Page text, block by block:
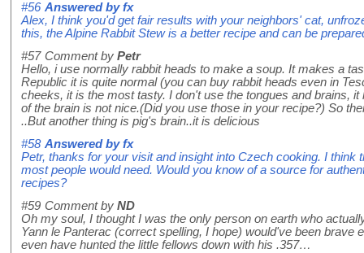
#56 Answered byfx
Alex, I think you'd get fair results with your neighbors' cat,
this, the Alpine Rabbit Stew is a better recipe and can be
#57 Comment by Petr
Hello, i use normally rabbit heads to make a soup. It makes a
Republic it is quite normal (you can buy rabbit heads even in
cheeks, it is the most tasty. I don't use the tongues and brains,
of the brain is not nice.(Did you use those in your recipe?) So
..But another thing is pig's brain..it is delicious
#58 Answered byfx
Petr, thanks for your visit and insight into Czech cooking. I think
most people would need. Would you know of a source for
recipes?
#59 Comment by ND
Oh my soul, I thought I was the only person on earth who
Yann le Panterac (correct spelling, I hope) would've been brave
even have hunted the little fellows down with his .357…